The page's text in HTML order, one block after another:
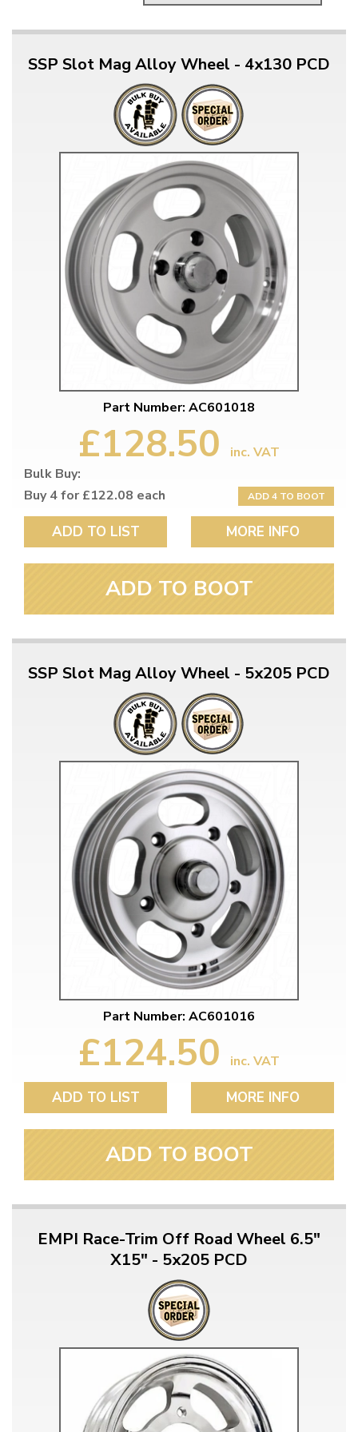
SSP Slot Mag Alloy Wheel - 4x130 PCD
Part Number: AC601018
£128.50
inc. VAT
Bulk Buy:
Buy 4 for £122.08 each
ADD 4 TO BOOT
ADD TO LIST MORE INFO
ADD TO BOOT
SSP Slot Mag Alloy Wheel - 5x205 PCD
Part Number: AC601016
£124.50 inc. VAT
ADD TO LIST MORE INFO
ADD TO BOOT
EMPI Race-Trim Off Road Wheel 6.5"
X15" - 5x205 PCD